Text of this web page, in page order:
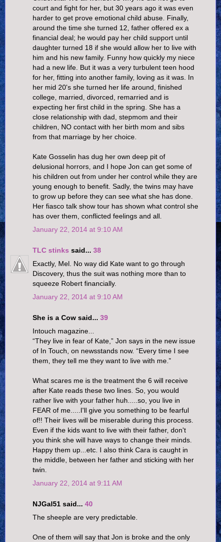
court and fight for her, but 30 years ago it was even
harder to get prove emotional child abuse. Finally,
around the time she turned 12, father offered ex a
financial deal; he would pay her child support until
daughter turned 18 if she would allow her to live with
him and his new family. Funny how quickly my niece
had a new life. But it was a very turbulent teen hood
for her, fitting into another family, loving as it was. In
her mid 20's she turned her life around, finished
college, married, divorced, remarried and is
expecting her first child in the spring. She has a
close relationship with dad, stepmom and their
children, NO contact with her birth mom and sibs
from that marriage by her choice.
Kate Gosselin has dug her own deep pit of
delusional horrors, and I hope Jon can get some of
his children out from under her control while they are
young enough to benefit. Sadly, the twins may have
to grow up before they can see what she has done.
Her fiasco talk show tour has shown what control she
has over them, conflicted feelings and all.
January 22, 2014 at 9:10 AM
TLC stinks said... 38
Exactly, Mel. No way did Kate want to go through
Discovery, thus the suit was nothing more than to
squeeze Robert financially.
January 22, 2014 at 9:10 AM
She is a Cow said... 39
Intouch magazine...
“They live in fear of Kate,” Jon says in the new issue
of In Touch, on newsstands now. “Every time I see
them, they tell me they want to live with me.”
What scares me is the treatment the 6 will receive
after Kate reads these two lines. So, you would
rather live with your father huh.....so, you live in
FEAR of me.....I'll give you something to be fearful
of!! Their lives will be miserable during this process.
Even if the kids want to live with their father, don't
you think she will have ways to change their minds.
Happy them up...etc. I also think Cara is caught in
the middle, between her father and sticking with her
twin.
January 22, 2014 at 9:11 AM
NJGal51 said... 40
The sheeple are very predictable.
One of them will say that Jon is broke and the only